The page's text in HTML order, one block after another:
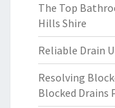
The Top
Hills Shire
Reliable Drain
Resolving
Blocked Drains